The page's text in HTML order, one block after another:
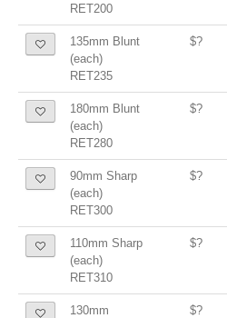
RET200
135mm Blunt
(each)
RET235
$?
180mm Blunt
(each)
RET280
$?
90mm Sharp
(each)
RET300
$?
110mm Sharp
(each)
RET310
$?
130mm
$?